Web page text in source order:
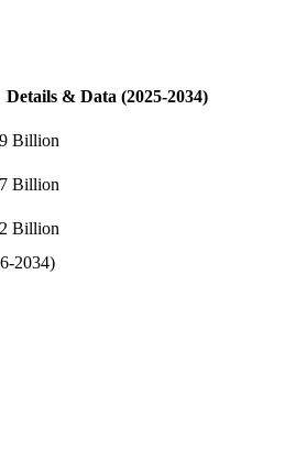
Details & Data (2025-2034)
Billion
Billion
Billion
2034)